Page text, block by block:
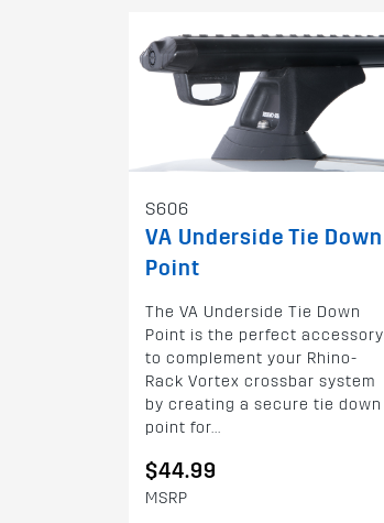
S606
VA Underside Tie Down
Point
The VA Underside Tie Down
Point is the perfect accessory
to complement your Rhino-
Rack Vortex crossbar system
by creating a secure tie down
point for...
$44.99
MSRP